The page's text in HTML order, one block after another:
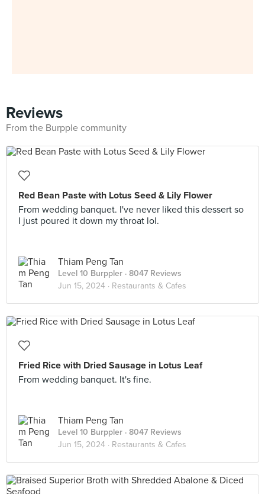
Reviews
From the Burpple community
Red Bean Paste with Lotus Seed & Lily Flower
From wedding banquet. I've never liked this dessert so
I just poured it down my throat lol.
Thiam Peng Tan
Level 10 Burppler · 8047 Reviews
Jun 15, 2024 · Restaurants & Cafes
Fried Rice with Dried Sausage in Lotus Leaf
From wedding banquet. It's fine.
Thiam Peng Tan
Level 10 Burppler · 8047 Reviews
Jun 15, 2024 · Restaurants & Cafes